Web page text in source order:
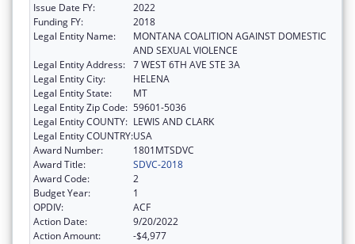
Issue Date FY:
2022
Funding FY:
2018
Legal Entity Name:
MONTANA COALITION AGAINST DOMESTIC
AND SEXUAL VIOLENCE
Legal Entity Address: 7 WEST 6TH AVE STE 3A
Legal Entity City:
HELENA
Legal Entity State:
MT
Legal Entity Zip Code: 59601-5036
Legal Entity COUNTY: LEWIS AND CLARK
Legal Entity COUNTRY:USA
Award Number:
1801MTSDVC
Award Title:
SDVC-2018
Award Code:
2
Budget Year:
1
OPDIV:
ACF
Action Date:
9/20/2022
Action Amount:
-$4,977